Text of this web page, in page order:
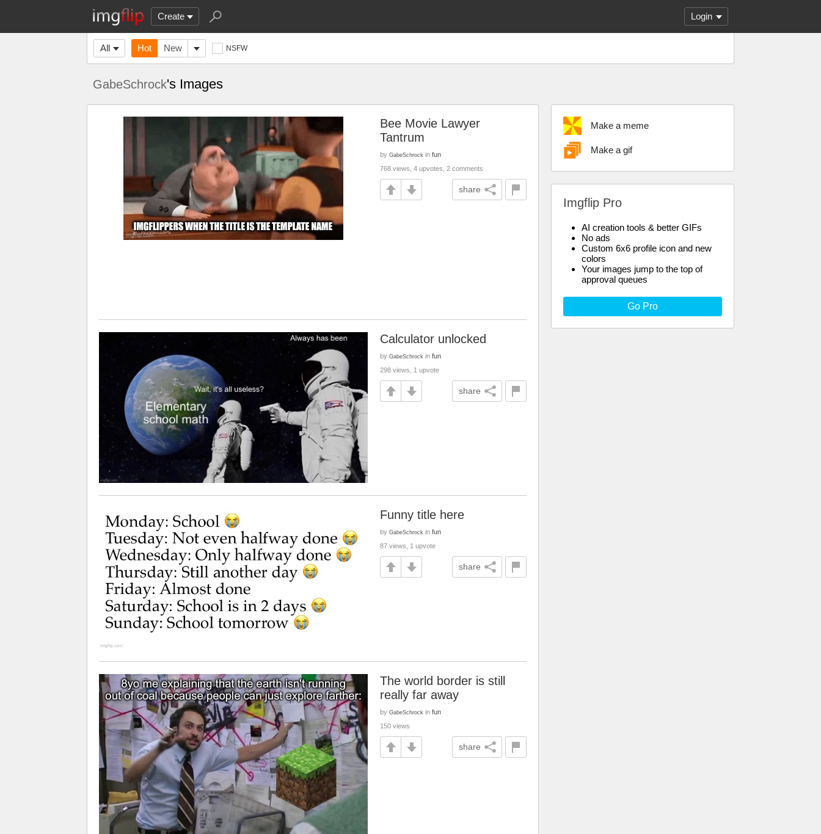
Create Login
All Hot New NSFW
GabeSchrock's Images
Make a meme
Make a gif
Imgflip Pro
AI creation tools & better GIFs
No ads
Custom 6x6 profile icon and new
colors
Your images jump to the top of
approval queues
Go Pro
Bee Movie Lawyer
Tantrum
by GabeSchrock in fun
768 views, 4 upvotes, 2 comments
share
Calculator unlocked
by GabeSchrock in fun
298 views, 1 upvote
share
Funny title here
by GabeSchrock in fun
87 views, 1 upvote
share
The world border is still
really far away
by GabeSchrock in fun
150 views
share